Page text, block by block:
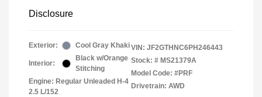
Disclosure
Exterior: Cool Gray Khaki
Interior:
Black w/Orange
Stitching
Engine: Regular Unleaded H-4
2.5 L/152
VIN: JF2GTHNC6PH246443
Stock: # MS21379A
Model Code: #PRF
Drivetrain: AWD